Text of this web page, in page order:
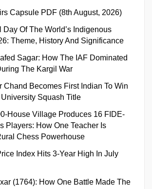
Capsule PDF (8th August, 2026)
Day Of The World’s Indigenous
Theme, History And Significance
Sagar: How The IAF Dominated
The Kargil War
Chand Becomes First Indian To Win
Squash Title
House Village Produces 16 FIDE-
Players: How One Teacher Is
Chess Powerhouse
Index Hits 3-Year High In July
(1764): How One Battle Made The